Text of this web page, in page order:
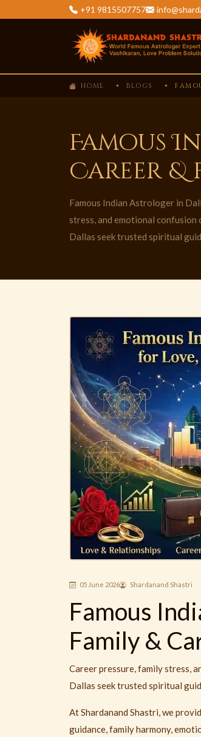
+91 9815507757
HOME BLOGS
Famous
Career &
Famous Indian Astrologer in
stress, and emotional confusion
Dallas seek trusted spiritual
05 June 2026 Shardanand Shastri
Famous
Family &
Career pressure, family stress,
Dallas seek trusted spiritual
At Shardanand Shastri, we
guidance, family harmony,